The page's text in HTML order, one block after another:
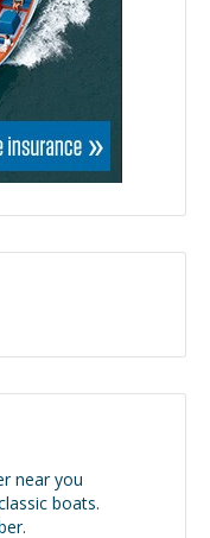
near you
boats.